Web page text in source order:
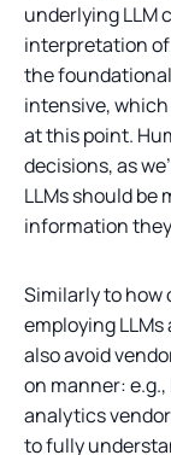
underlying LLM
interpretation
the
intensive,
at this point.
decisions, as
LLMs should be
information
Similarly to how
employing
also avoid
on manner:
analytics
to fully